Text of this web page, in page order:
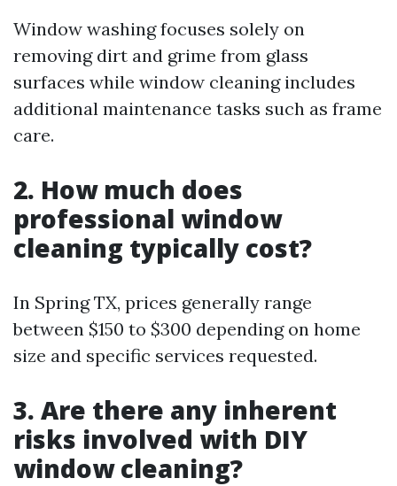
Window washing focuses solely on
removing dirt and grime from glass
surfaces while window cleaning includes
additional maintenance tasks such as frame
care.
2. How much does
professional window
cleaning typically cost?
In Spring TX, prices generally range
between $150 to $300 depending on home
size and specific services requested.
3. Are there any inherent
risks involved with DIY
window cleaning?